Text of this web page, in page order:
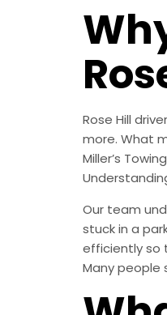
Rose Hill
more. What
Miller’s
Our team
stuck in a
efficiently so
Many people